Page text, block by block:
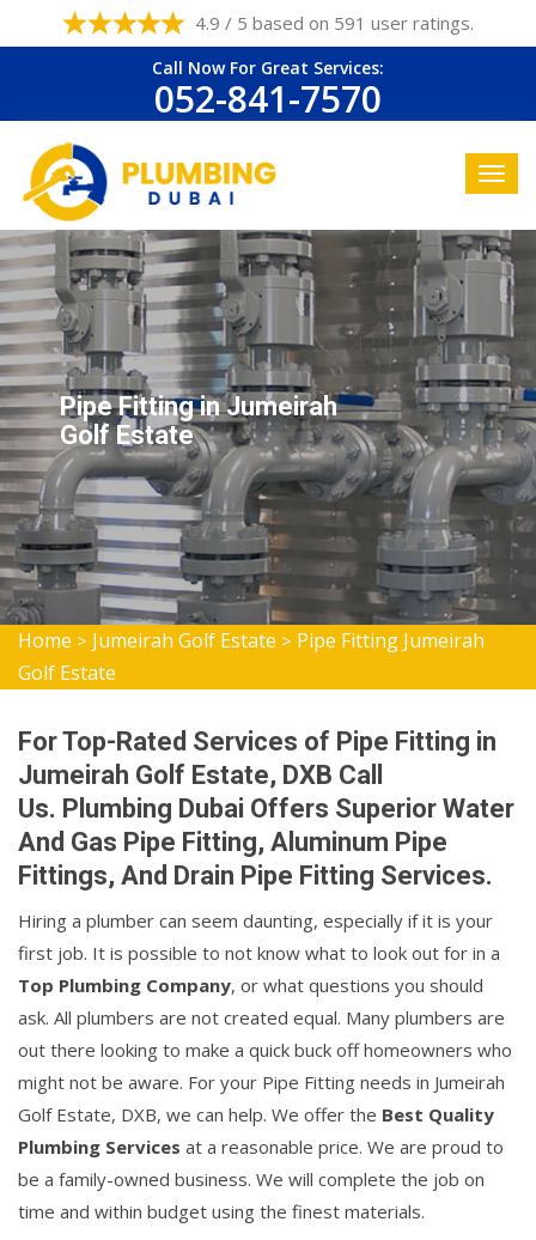
4.9 / 5 based on 591 user ratings.
Call Now For Great Services:
052-841-7570
Pipe Fitting in Jumeirah
Golf Estate
Home > Jumeirah Golf Estate > Pipe Fitting Jumeirah
Golf Estate
For Top-Rated Services of Pipe Fitting in
Jumeirah Golf Estate, DXB Call
Us. Plumbing Dubai Offers Superior Water
And Gas Pipe Fitting, Aluminum Pipe
Fittings, And Drain Pipe Fitting Services.
Hiring a plumber can seem daunting, especially if it is your
first job. It is possible to not know what to look out for in a
Top Plumbing Company, or what questions you should
ask. All plumbers are not created equal. Many plumbers are
out there looking to make a quick buck off homeowners who
might not be aware. For your Pipe Fitting needs in Jumeirah
Golf Estate, DXB, we can help. We offer the Best Quality
Plumbing Services at a reasonable price. We are proud to
be a family-owned business. We will complete the job on
time and within budget using the finest materials.